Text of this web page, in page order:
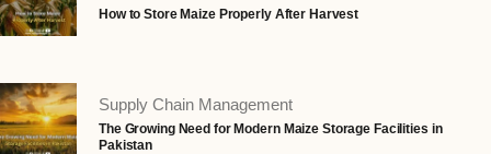
How to Store Maize Properly After Harvest
Supply Chain Management
The Growing Need for Modern Maize Storage Facilities in
Pakistan